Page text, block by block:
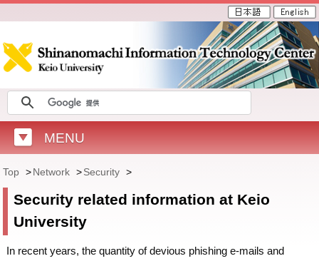
MENU
Top >Network >Security >
Security related information at Keio
University
In recent years, the quantity of devious phishing e-mails and